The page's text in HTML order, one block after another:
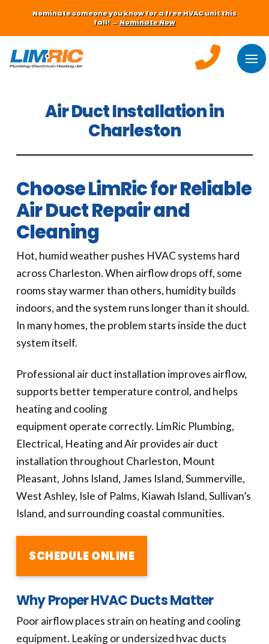
Nominate someone you know for a free HVAC unit this
fall! → Nominate Now
Air Duct Installation in
Charleston
Choose LimRic for Reliable
Air Duct Repair and
Cleaning
Hot, humid weather pushes HVAC systems hard
across Charleston. When airflow drops off, some
rooms stay warmer than others, humidity builds
indoors, and the system runs longer than it should.
In many homes, the problem starts inside the duct
system itself.
Professional air duct installation improves airflow,
supports better temperature control, and helps
heating and cooling
equipment operate correctly. LimRic Plumbing,
Electrical, Heating and Air provides air duct
installation throughout Charleston, Mount
Pleasant, Johns Island, James Island, Summerville,
West Ashley, Isle of Palms, Kiawah Island, Sullivan’s
Island, and surrounding coastal communities.
SCHEDULE ONLINE
Why Proper HVAC Ducts Matter
Poor airflow places strain on heating and cooling
equipment. Leaking or undersized hvac ducts